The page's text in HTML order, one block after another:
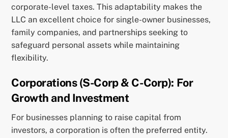
corporate-level taxes. This adaptability makes the
LLC an excellent choice for single-owner businesses,
family companies, and partnerships seeking to
safeguard personal assets while maintaining
flexibility.
Corporations (S-Corp & C-Corp): For
Growth and Investment
For businesses planning to raise capital from
investors, a corporation is often the preferred entity.